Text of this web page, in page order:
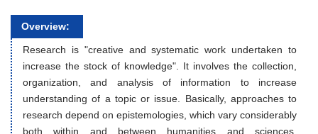
Overview:
Research is "creative and systematic work undertaken to
increase the stock of knowledge". It involves the collection,
organization, and analysis of information to increase
understanding of a topic or issue. Basically, approaches to
research depend on epistemologies, which vary considerably
both within and between humanities and sciences.